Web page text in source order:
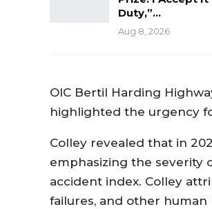
Duty,”…
Aug 8, 2026
OIC Bertil Harding
highlighted the urgency
Colley revealed that in
emphasizing the severity
accident index. Colley
failures, and other human